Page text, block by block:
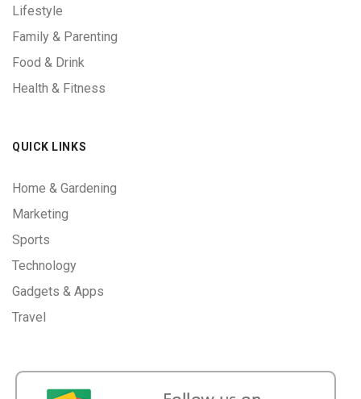
Lifestyle
Family & Parenting
Food & Drink
Health & Fitness
QUICK LINKS
Home & Gardening
Marketing
Sports
Technology
Gadgets & Apps
Travel